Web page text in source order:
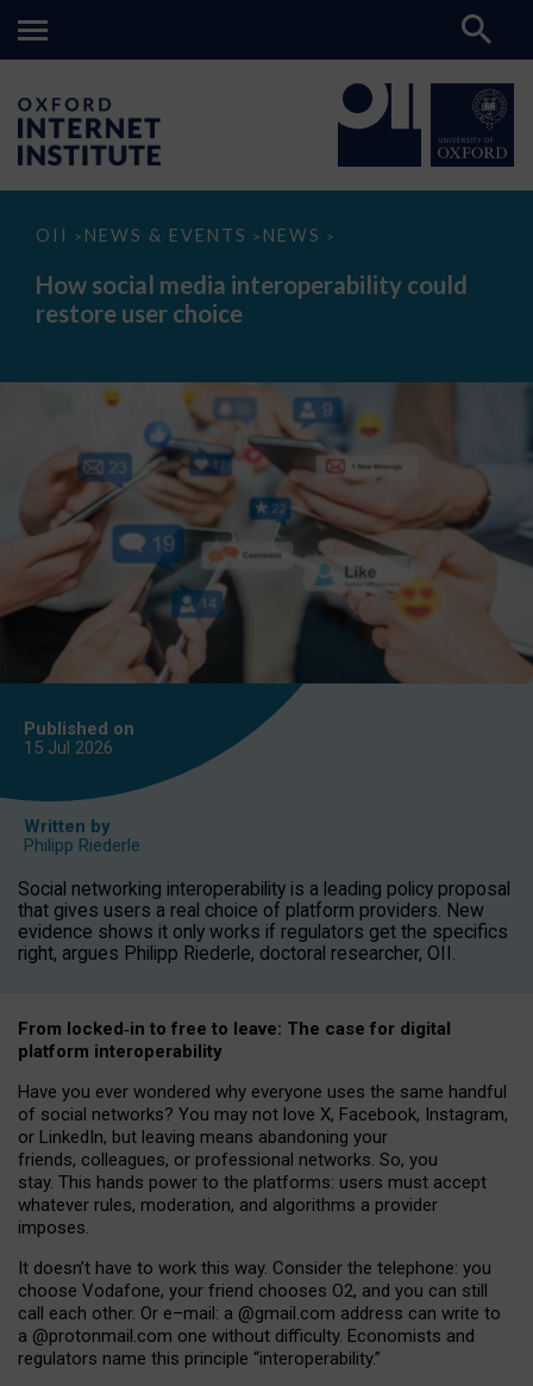
OII > NEWS & EVENTS > NEWS >
How
media
interoperability
could
How social media interoperability could
restore user choice
Published on
15 Jul 2026
Written by
Philipp Riederle
Social networking interoperability is a leading policy proposal
that gives users a real choice of platform providers. New
evidence shows it only works if regulators get the specifics
right, argues Philipp Riederle, doctoral researcher, OII.
From locked‑in to free to leave: The case for digital
platform interoperability
Have you ever wondered why everyone uses the same handful
of social networks? You may not love X, Facebook, Instagram,
or LinkedIn, but leaving means abandoning your
friends, colleagues, or professional networks. So, you
stay. This hands power to the platforms: users must accept
whatever rules, moderation, and algorithms a provider
imposes.
It doesn’t have to work this way. Consider the telephone: you
choose Vodafone, your friend chooses O2, and you can still
call each other. Or e–mail: a @gmail.com address can write to
a @protonmail.com one without difficulty. Economists and
regulators name this principle “interoperability.”